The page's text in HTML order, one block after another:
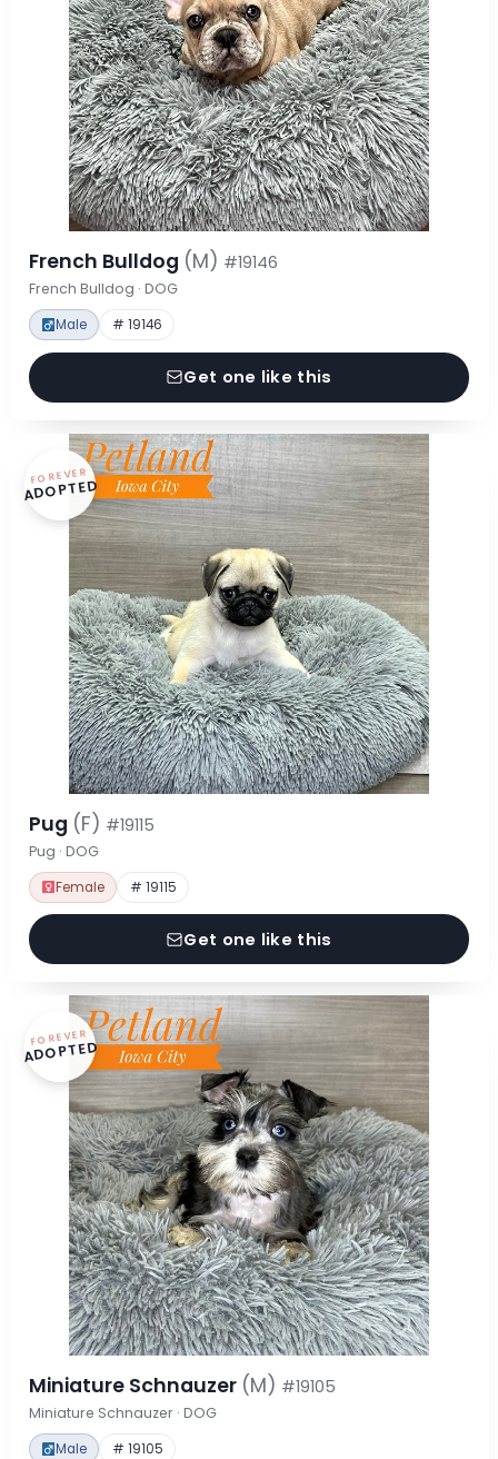
French Bulldog (M) #19146
French Bulldog · DOG
Male # 19146
Get one like this
FOREVER
ADOPTED
Pug (F) #19115
Pug · DOG
Female # 19115
Get one like this
FOREVER
ADOPTED
Miniature Schnauzer (M) #19105
Miniature Schnauzer · DOG
Male # 19105